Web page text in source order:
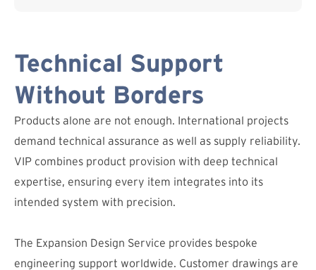
Technical Support
Without Borders
Products alone are not enough. International projects
demand technical assurance as well as supply reliability.
VIP combines product provision with deep technical
expertise, ensuring every item integrates into its
intended system with precision.
The Expansion Design Service provides bespoke
engineering support worldwide. Customer drawings are